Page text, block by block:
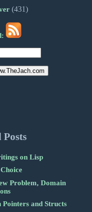
(431)
Posts
on Lisp
Problem, Domain
and Structs